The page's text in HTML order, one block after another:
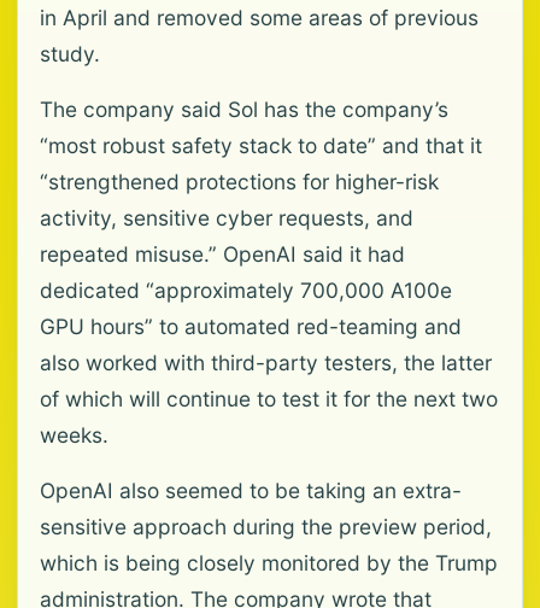
in April and removed some areas of previous
study.
The company said Sol has the company’s
“most robust safety stack to date” and that it
“strengthened protections for higher-risk
activity, sensitive cyber requests, and
repeated misuse.” OpenAI said it had
dedicated “approximately 700,000 A100e
GPU hours” to automated red-teaming and
also worked with third-party testers, the latter
of which will continue to test it for the next two
weeks.
OpenAI also seemed to be taking an extra-
sensitive approach during the preview period,
which is being closely monitored by the Trump
administration. The company wrote that